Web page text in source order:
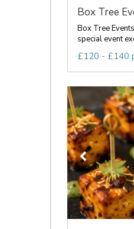
Box Tree
Box Tree
special event
£120 - £140